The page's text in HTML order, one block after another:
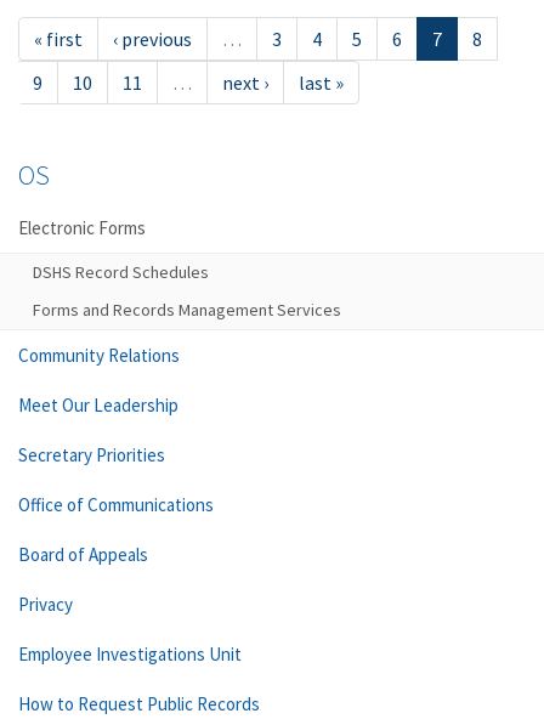
« first ‹ previous … 3 4 5 6 7
8
9
10 11 … next › last »
OS
Electronic Forms
DSHS Record Schedules
Forms and Records Management Services
Community Relations
Meet Our Leadership
Secretary Priorities
Office of Communications
Board of Appeals
Privacy
Employee Investigations Unit
How to Request Public Records